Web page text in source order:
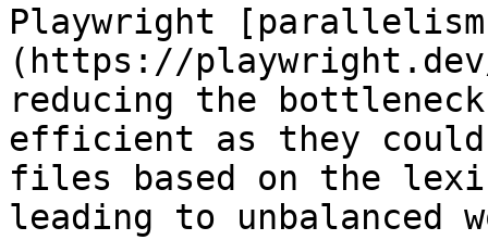
Playwright
(https://
reducing the
efficient as they
files based on the
leading to unbalanced